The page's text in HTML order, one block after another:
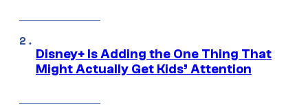
Disney+ Is Adding the One Thing That
Might Actually Get Kids’ Attention